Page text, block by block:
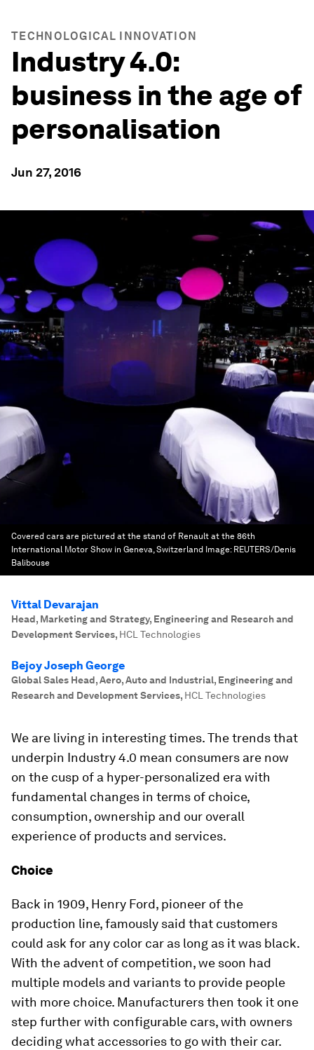
TECHNOLOGICAL INNOVATION
Industry 4.0:
business in the age of
personalisation
Jun 27, 2016
Covered cars are pictured at the stand of Renault at the 86th
International Motor Show in Geneva, Switzerland Image: REUTERS/Denis
Balibouse
Vittal Devarajan
Head, Marketing and Strategy, Engineering and Research and
Development Services, HCL Technologies
Bejoy Joseph George
Global Sales Head, Aero, Auto and Industrial, Engineering and
Research and Development Services, HCL Technologies
We are living in interesting times. The trends that
underpin Industry 4.0 mean consumers are now
on the cusp of a hyper-personalized era with
fundamental changes in terms of choice,
consumption, ownership and our overall
experience of products and services.
Choice
Back in 1909, Henry Ford, pioneer of the
production line, famously said that customers
could ask for any color car as long as it was black.
With the advent of competition, we soon had
multiple models and variants to provide people
with more choice. Manufacturers then took it one
step further with configurable cars, with owners
deciding what accessories to go with their car.